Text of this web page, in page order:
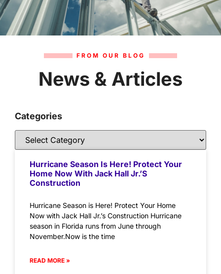
FROM OUR BLOG
News & Articles
Categories
Hurricane Season Is Here! Protect Your
Home Now With Jack Hall Jr.’s
Construction
Hurricane Season is Here! Protect Your Home
Now with Jack Hall Jr.’s Construction Hurricane
season in Florida runs from June through
November.Now is the time
READ MORE »